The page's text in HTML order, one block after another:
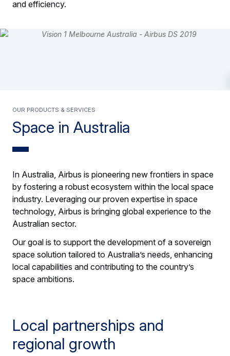
and efficiency.
Space in Australia
Our products & services
In Australia, Airbus is pioneering new frontiers in space
by fostering a robust ecosystem within the local space
industry. Leveraging our proven expertise in space
technology, Airbus is bringing global experience to the
Australian sector.
Our goal is to support the development of a sovereign
space solution tailored to Australia’s needs, enhancing
local capabilities and contributing to the country’s
space ambitions.
Local partnerships and
regional growth